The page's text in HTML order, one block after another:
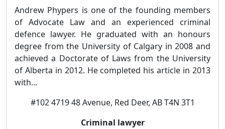
Andrew Phypers is one of the founding members
of Advocate Law and an experienced criminal
defence lawyer. He graduated with an honours
degree from the University of Calgary in 2008 and
achieved a Doctorate of Laws from the University
of Alberta in 2012. He completed his article in 2013
with...
#102 4719 48 Avenue, Red Deer, AB T4N 3T1
Criminal lawyer